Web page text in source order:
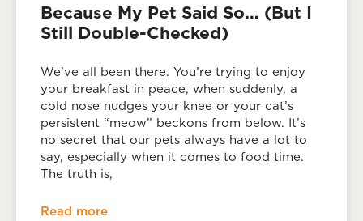
Because My Pet Said So… (But I
Still Double-Checked)
We’ve all been there. You’re trying to enjoy
your breakfast in peace, when suddenly, a
cold nose nudges your knee or your cat’s
persistent “meow” beckons from below. It’s
no secret that our pets always have a lot to
say, especially when it comes to food time.
The truth is,
Read more